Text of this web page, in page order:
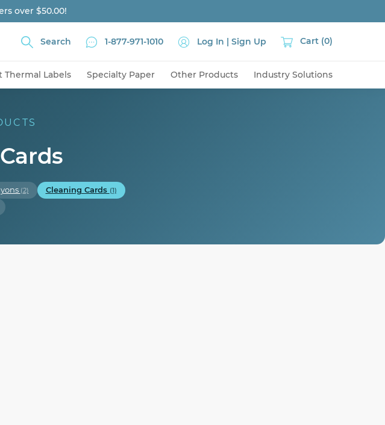
over $50.00!
Search 1-877-971-1010 Log In | Sign Up Cart (0)
Thermal Labels Specialty Paper Other Products Industry Solutions
(2) Cleaning Cards (1)